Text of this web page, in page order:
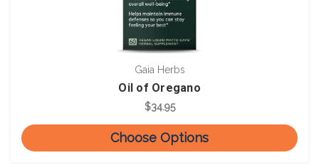
Gaia Herbs
Oil of Oregano
$34.95
Choose Options